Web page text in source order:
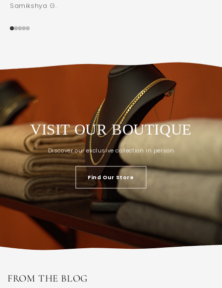
Samikshya G.
VISIT OUR BOUTIQUE
Discover our exclusive collection in person
Find Our Store
FROM THE BLOG